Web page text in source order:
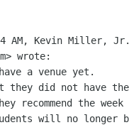
AM, Kevin Miller, Jr.
a venue yet.
they did not have
recommend the
will no longer